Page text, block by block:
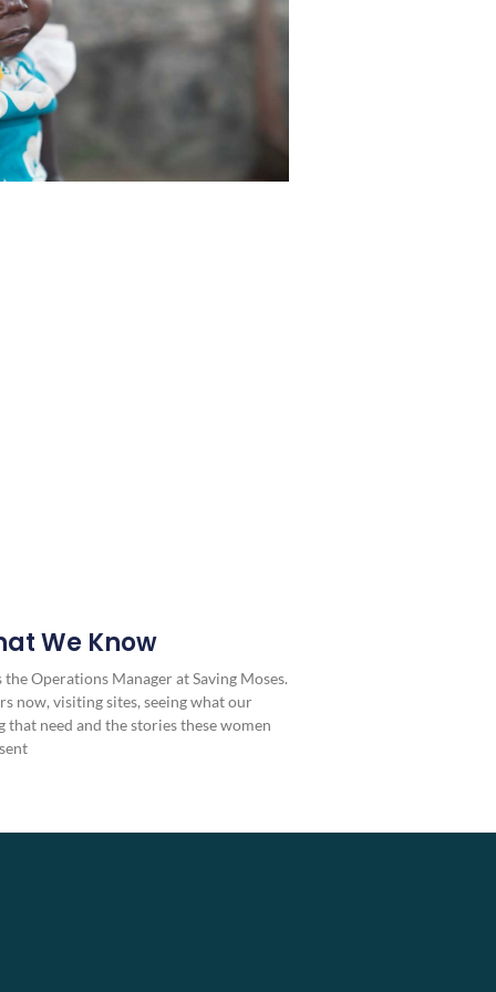
We Know
the Operations Manager at Saving Moses.
now, visiting sites, seeing what our
that need and the stories these women